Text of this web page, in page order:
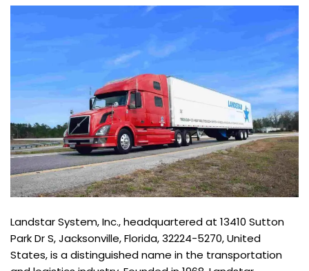
Landstar System, Inc., headquartered at 13410 Sutton
Park Dr S, Jacksonville, Florida, 32224-5270, United
States, is a distinguished name in the transportation